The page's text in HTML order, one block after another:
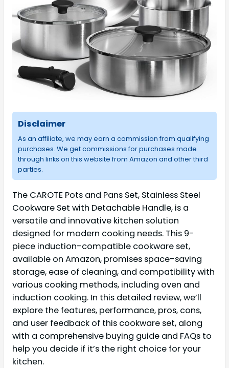
Disclaimer
As an affiliate, we may earn a commission from qualifying
purchases. We get commissions for purchases made
through links on this website from Amazon and other third
parties.
The CAROTE Pots and Pans Set, Stainless Steel
Cookware Set with Detachable Handle, is a
versatile and innovative kitchen solution
designed for modern cooking needs. This 9-
piece induction-compatible cookware set,
available on Amazon, promises space-saving
storage, ease of cleaning, and compatibility with
various cooking methods, including oven and
induction cooking. In this detailed review, we’ll
explore the features, performance, pros, cons,
and user feedback of this cookware set, along
with a comprehensive buying guide and FAQs to
help you decide if it’s the right choice for your
kitchen.